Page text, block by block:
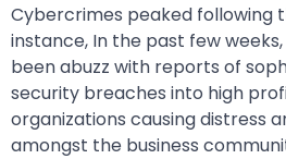
Cybercrimes peaked following
instance, In the past few
been abuzz with reports of
security breaches into high
organizations causing distress
amongst the business